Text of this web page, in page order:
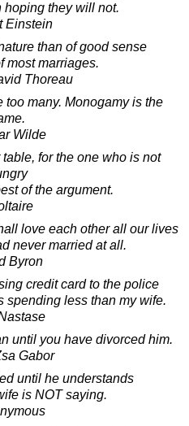
hoping they will not.
Einstein
than of good sense
most marriages.
Thoreau
many. Monogamy is the
Wilde
for the one who is not
of the argument.
love each other all our lives
never married at all.
Byron
credit card to the police
spending less than my wife.
until you have divorced him.
Gabor
until he understands
is NOT saying.